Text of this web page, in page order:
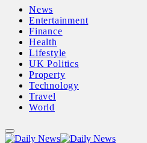
News
Entertainment
Finance
Health
Lifestyle
UK Politics
Property
Technology
Travel
World